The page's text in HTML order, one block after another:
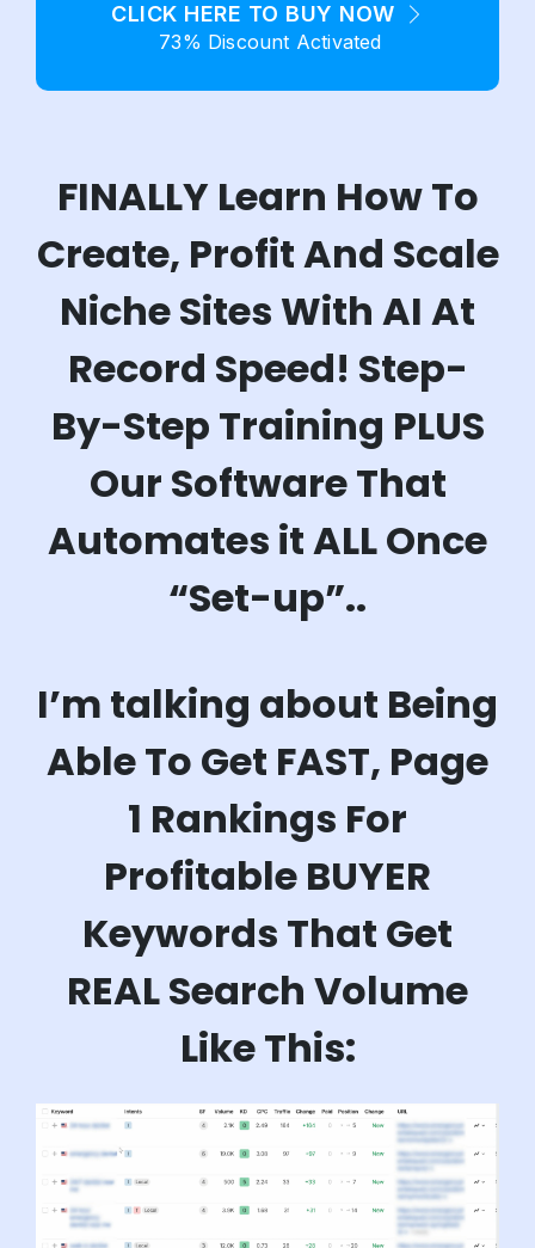
CLICK HERE TO BUY NOW
73% Discount Activated
FINALLY Learn How To
Create, Profit And Scale
Niche Sites With AI At
Record Speed! Step-
By-Step Training PLUS
Our Software That
Automates it ALL Once
“Set-up”..
I’m talking about Being
Able To Get FAST, Page
1 Rankings For
Profitable BUYER
Keywords That Get
REAL Search Volume
Like This: